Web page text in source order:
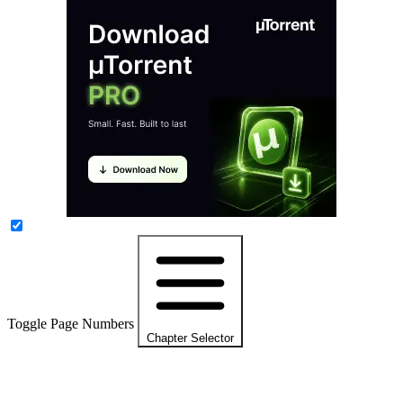
Toggle Page Numbers
Chapter Selector